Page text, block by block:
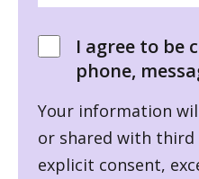
I agree to be
phone,
Your information
or shared with
explicit consent,